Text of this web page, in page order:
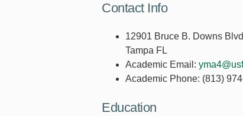
Contact Info
12901 Bruce B. Downs
Tampa FL
Academic Email:
Academic Phone: (813)
Education